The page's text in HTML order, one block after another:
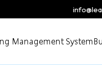
Management System